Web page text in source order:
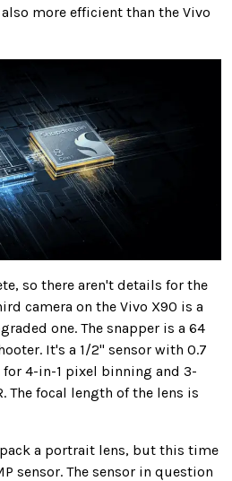
more efficient than the Vivo
so there aren't details for the
camera on the Vivo X90 is a
one. The snapper is a 64
It's a 1/2" sensor with 0.7
4-in-1 pixel binning and 3-
The focal length of the lens is
a portrait lens, but this time
sensor. The sensor in question